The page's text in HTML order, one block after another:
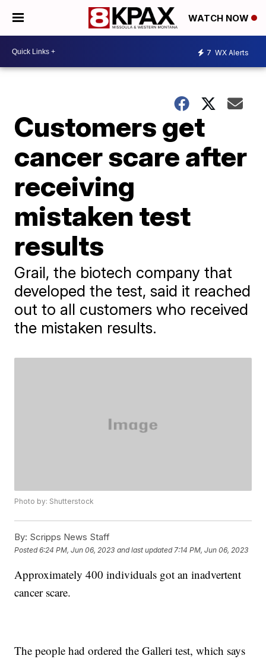
WATCH NOW
7 WX Alerts
Customers get
cancer scare after
receiving
mistaken test
results
Grail, the biotech company that
developed the test, said it reached
out to all customers who received
the mistaken results.
Photo by: Shutterstock
By: Scripps News Staff
Posted6:24 PM, Jun 06, 2023 and last updated 7:14 PM, Jun 06, 2023
Approximately 400 individuals got an inadvertent
cancer scare.
The people had ordered the Galleri test, which says